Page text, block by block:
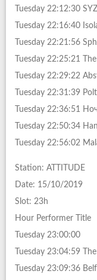
Tuesday 22:12:30
Tuesday 22:16:40
Tuesday 22:21:56
Tuesday 22:25:21
Tuesday 22:29:22
Tuesday 22:31:39
Tuesday 22:36:51
Tuesday 22:50:34
Tuesday 22:56:02
Station: ATTITUDE
Date: 15/10/2019
Slot: 23h
Hour Performer Title
Tuesday 23:00:00
Tuesday 23:04:59
Tuesday 23:09:36